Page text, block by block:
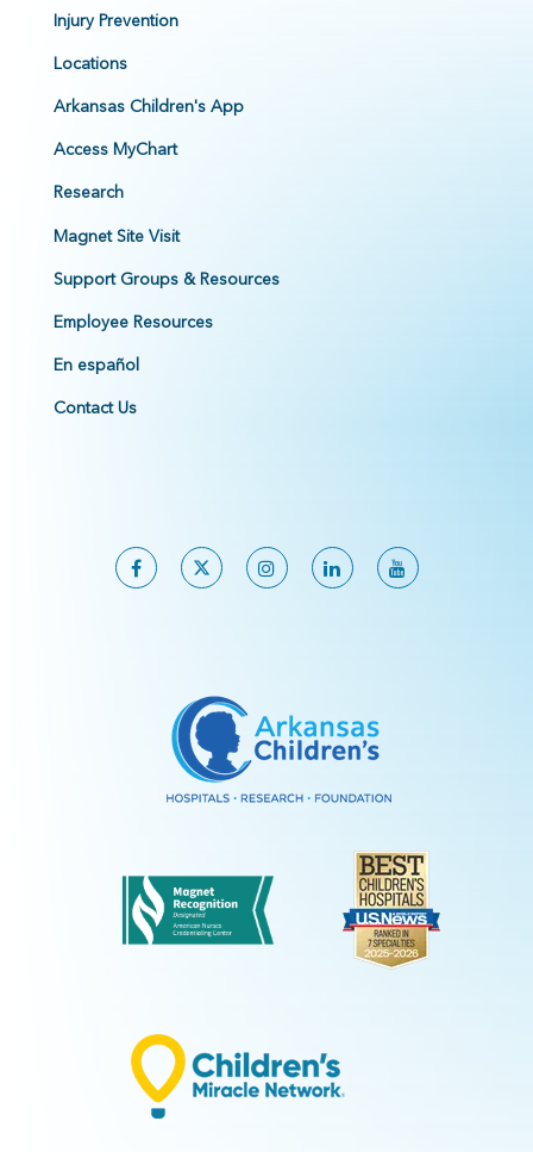
Injury Prevention
Locations
Arkansas Children's App
Access MyChart
Research
Magnet Site Visit
Support Groups & Resources
Employee Resources
En español
Contact Us